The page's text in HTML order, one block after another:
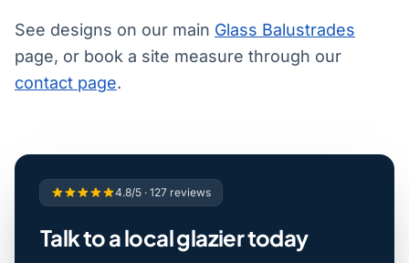
See designs on our main Glass Balustrades
page, or book a site measure through our
contact page.
4.8/5 · 127 reviews
Talk to a local glazier today